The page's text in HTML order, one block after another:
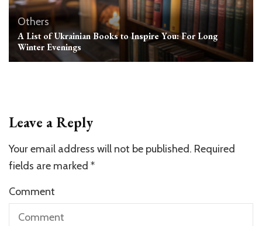
Others
A List of Ukrainian Books to Inspire You: For Long
Winter Evenings
Leave a Reply
Your email address will not be published. Required
fields are marked *
Comment